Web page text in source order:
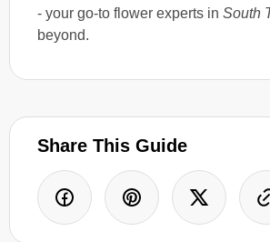
- your go-to flower experts in South
beyond.
Share This Guide